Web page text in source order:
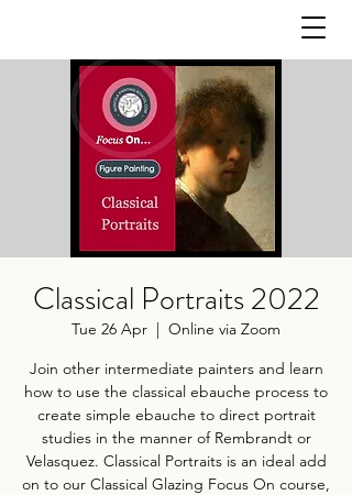
Classical Portraits 2022
Tue 26 Apr
  |
Online via Zoom
Join other intermediate painters and learn
how to use the classical ebauche process to
create simple ebauche to direct portrait
studies in the manner of Rembrandt or
Velasquez. Classical Portraits is an ideal add
on to our Classical Glazing Focus On course,